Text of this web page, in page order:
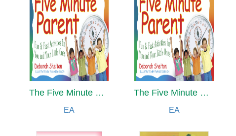
The Five Minute Parent
EA
The Five Minute Parent
EA